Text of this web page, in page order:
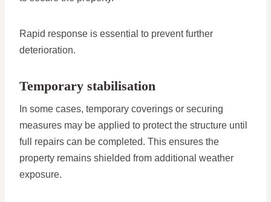
Rapid response is essential to prevent further
deterioration.
Temporary stabilisation
In some cases, temporary coverings or securing
measures may be applied to protect the structure until
full repairs can be completed. This ensures the
property remains shielded from additional weather
exposure.